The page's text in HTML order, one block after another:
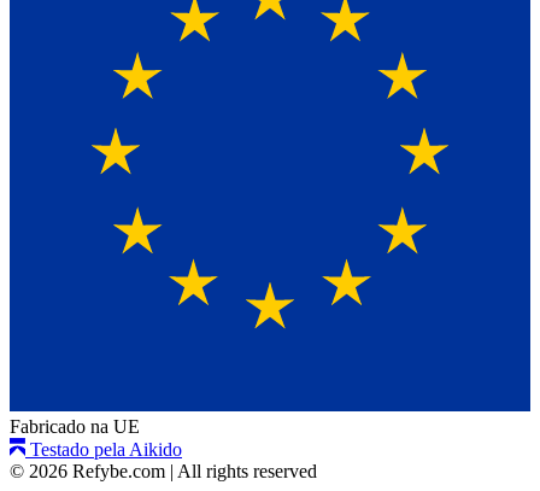
Fabricado na UE
Testado pela Aikido
© 2026 Refybe.com | All rights reserved